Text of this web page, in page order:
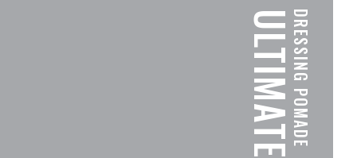
DRESSING POMADE